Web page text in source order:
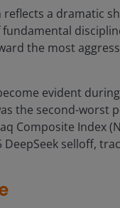
a dramatic
the most
evident
the second-worst
Composite Index
selloff,